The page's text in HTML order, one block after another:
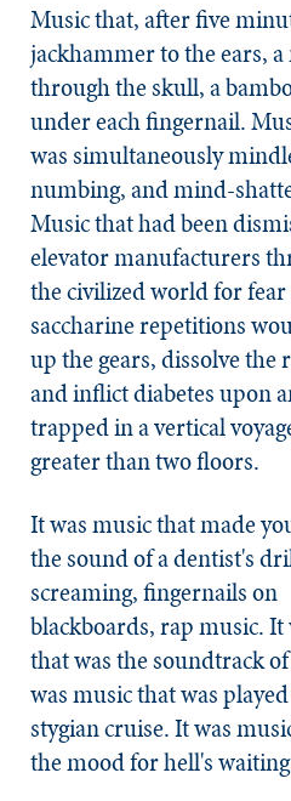
Music that, after five
jackhammer to the ears,
through the skull, a
under each fingernail.
was simultaneously
numbing, and mind-
Music that had been
elevator manufacturers
the civilized world for
saccharine repetitions
up the gears, dissolve the
and inflict diabetes upon
trapped in a vertical
greater than two floors.
It was music that made
the sound of a dentist's
screaming, fingernails on
blackboards, rap music. It
that was the soundtrack
was music that was
stygian cruise. It was
the mood for hell's